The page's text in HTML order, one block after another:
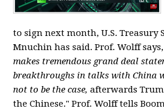
to sign next month, U.S. Treasury
Mnuchin has said. Prof. Wolff says,
makes tremendous grand deal
breakthroughs in talks with China
not to be the case,afterwards
the Chinese." Prof. Wolff tells